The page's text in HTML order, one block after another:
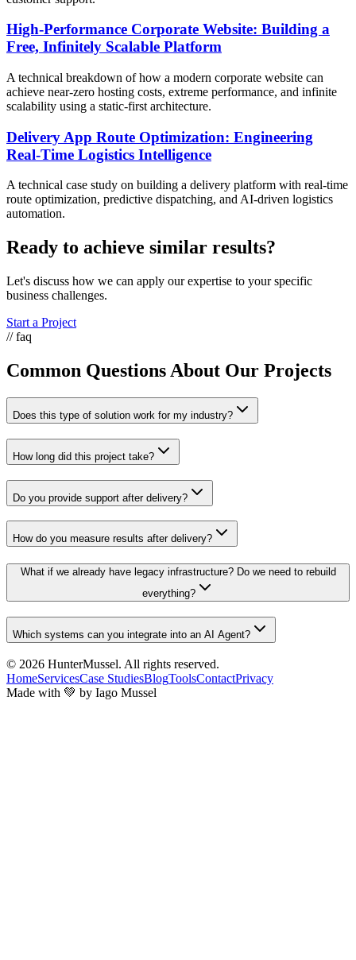
High-Performance Corporate Website: Building a
Free, Infinitely Scalable Platform
A technical breakdown of how a modern corporate website can
achieve near-zero hosting costs, extreme performance, and infinite
scalability using a static-first architecture.
Delivery App Route Optimization: Engineering
Real-Time Logistics Intelligence
A technical case study on building a delivery platform with real-time
route optimization, predictive dispatching, and AI-driven logistics
automation.
Ready to achieve similar results?
Let's discuss how we can apply our expertise to your specific
business challenges.
Start a Project
// faq
Common Questions About Our Projects
Does this type of solution work for my industry?
How long did this project take?
Do you provide support after delivery?
How do you measure results after delivery?
What if we already have legacy infrastructure? Do we need to rebuild
everything?
Which systems can you integrate into an AI Agent?
© 2026 HunterMussel. All rights reserved.
HomeServicesCase StudiesBlogToolsContactPrivacy
Made with 💚 by Iago Mussel